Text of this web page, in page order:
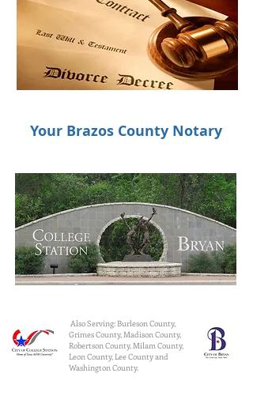
Your Brazos County Notary
Also Serving: Burleson County,
Grimes County, Madison County,
Robertson County, Milam County,
Leon County, Lee County and
Washington County.